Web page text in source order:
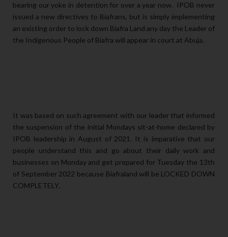
bearing our yoke in detention for over a year now. IPOB never
issued a new directives to Biafrans, but is simply implementing
an existing order to lock down Biafra Land any day the Leader of
the Indigenous People of Biafra will appear in court at Abuja.
It was based on such agreement with our leader that informed
the suspension of the initial Mondays sit-at-home declared by
IPOB leadership in August of 2021. It is imparative that our
people understand this and go about their daily work and
businesses on Monday and get prepared for Tuesday the 13th
of September 2022 because Biafraland will be LOCKED DOWN
COMPLETELY.